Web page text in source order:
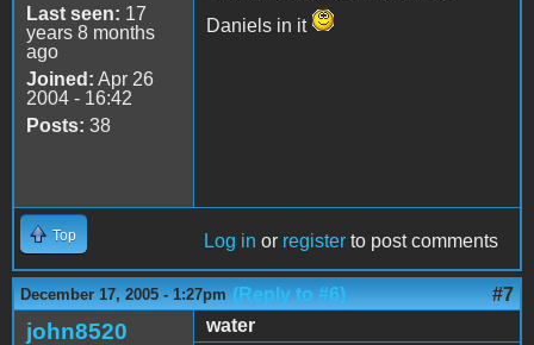
Last seen: 17
years 8 months
ago
Joined: Apr 26
2004 - 16:42
Posts: 38
Daniels in it
Top Log in or register to post comments
December 17, 2005 - 1:27pm (Reply to #6) #7
john8520
water